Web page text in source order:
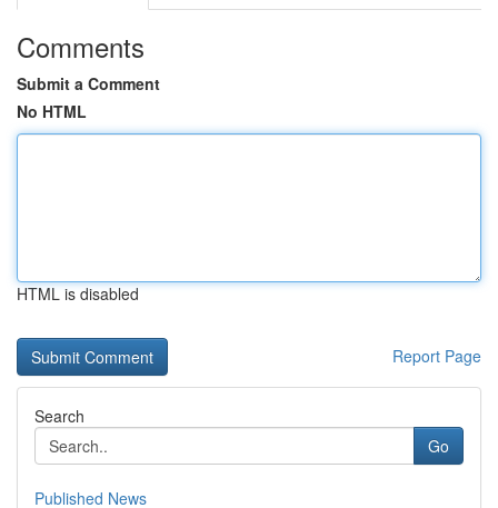
Comments
Submit a Comment
No HTML
HTML is disabled
Report Page
Search
Go
Published News